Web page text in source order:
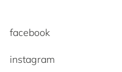
facebook
instagram